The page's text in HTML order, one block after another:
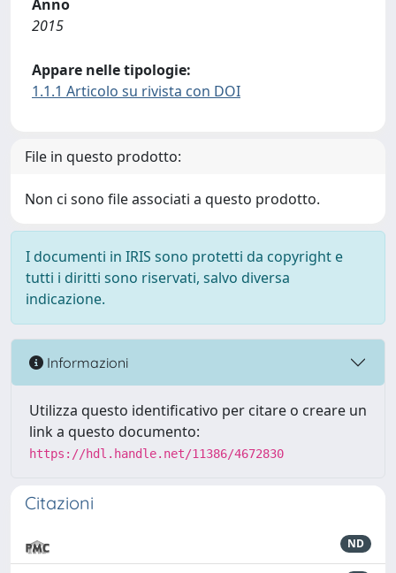
Anno
2015
Appare nelle tipologie:
1.1.1 Articolo su rivista con DOI
File in questo prodotto:
Non ci sono file associati a questo prodotto.
I documenti in IRIS sono protetti da copyright e
tutti i diritti sono riservati, salvo diversa
indicazione.
Informazioni
Utilizza questo identificativo per citare o creare un
link a questo documento:
https://hdl.handle.net/11386/4672830
Citazioni
ND